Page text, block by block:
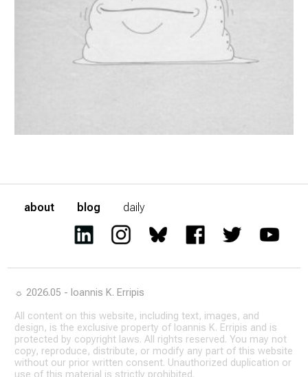
about blog daily
☼ 2026.05 - Ioannis K. Erripis
All content on this website, including text, images, and
design, is the exclusive property of Ioannis K. Erripis and is
protected by copyright laws. All rights reserved. You may not
copy, reproduce, distribute, or modify any part of this website
without our prior written consent. Unauthorized duplication or